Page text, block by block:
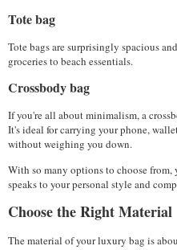
Tote bag
Tote bags are surprisingly spacious
groceries to beach essentials.
Crossbody bag
If you're all about minimalism, a
It's ideal for carrying your phone,
without weighing you down.
With so many options to choose
speaks to your personal style and
Choose the Right Material
The material of your luxury bag is